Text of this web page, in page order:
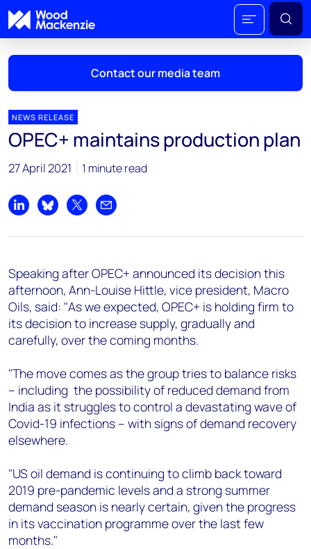
Contact our media team
Mark Thomton
mark.thomton@woodmac.com
Hla Myat Mon
Chris Boba
chris.boba@woodmac.com
+44 7408 841129
Angélica Juárez
+5256 4171 1980
NEWS RELEASE
OPEC+ maintains production plan
27 April 2021 1 minute read
Share on LinkedIn
Share on Bluesky
Share on XShare by email
Speaking after OPEC+ announced its decision this
afternoon, Ann-Louise Hittle, vice president, Macro
Oils, said: "As we expected, OPEC+ is holding firm to
its decision to increase supply, gradually and
carefully, over the coming months.
"The move comes as the group tries to balance risks
– including the possibility of reduced demand from
India as it struggles to control a devastating wave of
Covid-19 infections – with signs of demand recovery
elsewhere.
"US oil demand is continuing to climb back toward
2019 pre-pandemic levels and a strong summer
demand season is nearly certain, given the progress
in its vaccination programme over the last few
months."